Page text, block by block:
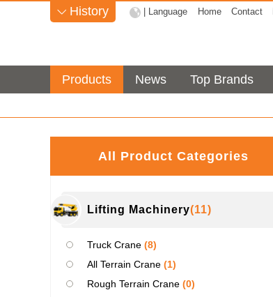
 History | Language Home Contact
Products News Top Brands
All Product Categories
Lifting Machinery(11)
Truck Crane (8)
All Terrain Crane (1)
Rough Terrain Crane (0)